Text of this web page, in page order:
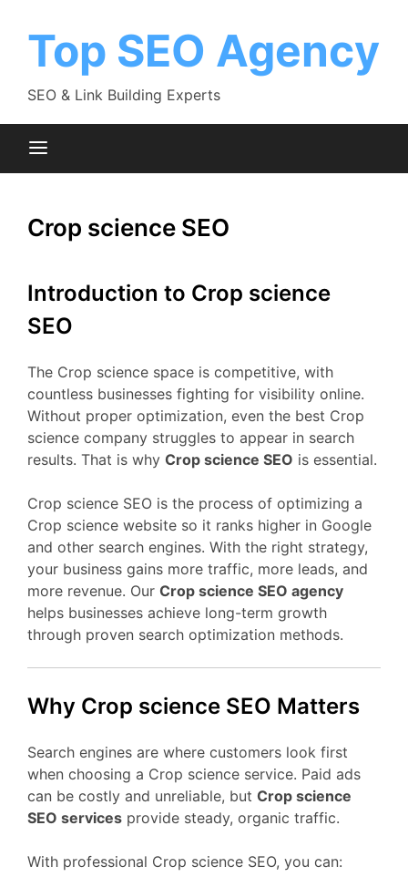
Top SEO Agency
SEO & Link Building Experts
Crop science SEO
Introduction to Crop science
SEO
The Crop science space is competitive, with
countless businesses fighting for visibility online.
Without proper optimization, even the best Crop
science company struggles to appear in search
results. That is why Crop science SEO is essential.
Crop science SEO is the process of optimizing a
Crop science website so it ranks higher in Google
and other search engines. With the right strategy,
your business gains more traffic, more leads, and
more revenue. Our Crop science SEO agency
helps businesses achieve long-term growth
through proven search optimization methods.
Why Crop science SEO Matters
Search engines are where customers look first
when choosing a Crop science service. Paid ads
can be costly and unreliable, but Crop science
SEO services provide steady, organic traffic.
With professional Crop science SEO, you can: